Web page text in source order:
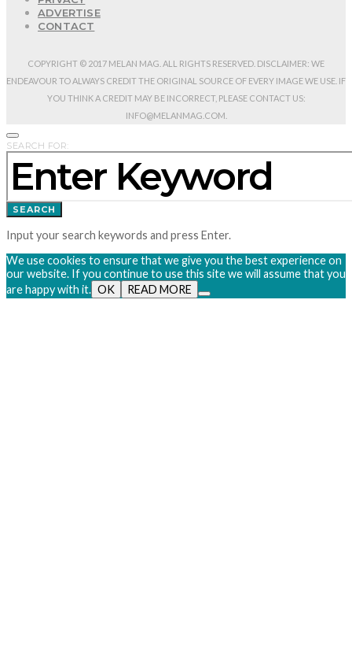
ADVERTISE
CONTACT
COPYRIGHT © 2017 MELAN MAG. ALL RIGHTS RESERVED. DISCLAIMER: WE
ENDEAVOUR TO ALWAYS CREDIT THE ORIGINAL SOURCE OF EVERY IMAGE WE USE. IF
YOU THINK A CREDIT MAY BE INCORRECT, PLEASE CONTACT US:
INFO@MELANMAG.COM.
SEARCH FOR:
SEARCH
Input your search keywords and press Enter.
We use cookies to ensure that we give you the best experience on
our website. If you continue to use this site we will assume that you
are happy with it. OK READ MORE